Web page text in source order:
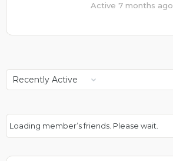
Active 7 months ago
Show:
Loading member’s friends. Please wait.